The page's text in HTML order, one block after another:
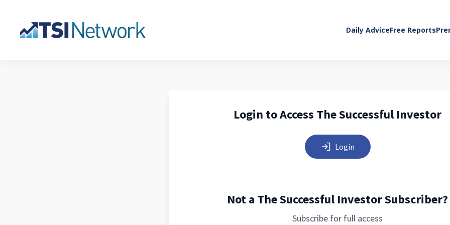
Daily AdviceFree Reports
Login to Access The Successful Investor
Login
Not a The Successful Investor Subscriber?
Subscribe for full access